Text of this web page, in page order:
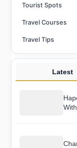
Tourist Spots
Travel Courses
Travel Tips
Latest